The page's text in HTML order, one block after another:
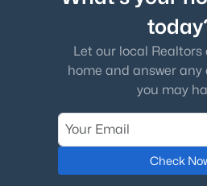
Let our local
home and answer
you may
Check